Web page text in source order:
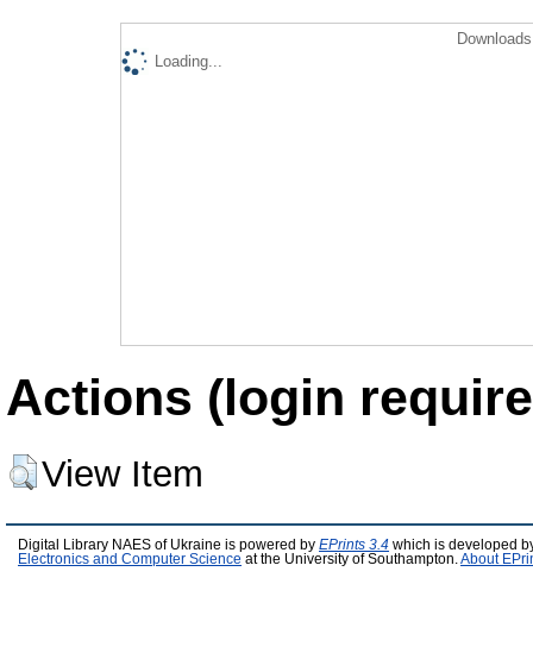
Loading...
Actions (login
View Item
Digital Library NAES of Ukraine is powered by EPrints 3.4 which is developed
Electronics and Computer Science at the University of Southampton. About